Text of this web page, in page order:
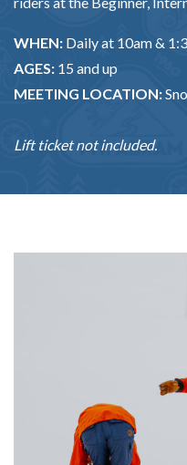
WHEN: Daily at 10am &
AGES: 15 and up
MEETING LOCATION:
Lift ticket not included.